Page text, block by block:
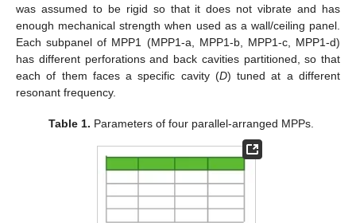
was assumed to be rigid so that it does not vibrate and has
enough mechanical strength when used as a wall/ceiling panel.
Each subpanel of MPP1 (MPP1-a, MPP1-b, MPP1-c, MPP1-d)
has different perforations and back cavities partitioned, so that
each of them faces a specific cavity (D) tuned at a different
resonant frequency.
Table 1. Parameters of four parallel-arranged MPPs.